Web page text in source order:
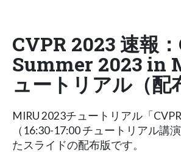
CVPR 2023 速報：
Summer 2023 in
ュートリアル（配
MIRU 2023チュートリアル「CVPR
（16:30-17:00 チュートリアル講
たスライドの配布版です。